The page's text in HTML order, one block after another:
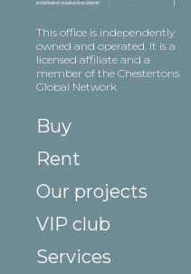
This office is independently
owned and operated. It is a
licensed affiliate and a
member of the Chestertons
Global Network
Buy
Rent
Our projects
VIP club
Services